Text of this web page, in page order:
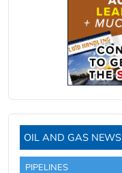
OIL AND GAS NEWS
PIPELINES